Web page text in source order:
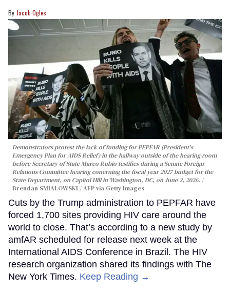
Jacob Ogles
Demonstrators protest the lack of funding for PEPFAR (President's
Emergency Plan for AIDS Relief) in the hallway outside of the hearing room
before Secretary of State Marco Rubio testifies during a Senate Foreign
Relations Committee hearing conerning the fiscal year 2027 budget for the
State Department, on Capitol Hill in Washington, DC, on June 2, 2026.
Brendan SMIALOWSKI / AFP via Getty Images
Cuts by the Trump administration to PEPFAR have
forced 1,700 sites providing HIV care around the
world to close. That’s according to a new study by
amfAR scheduled for release next week at the
International AIDS Conference in Brazil. The HIV
research organization shared its findings with The
New York Times. Keep Reading →